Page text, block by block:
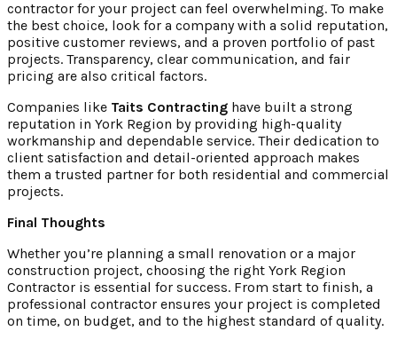
contractor for your project can feel overwhelming. To make
the best choice, look for a company with a solid reputation,
positive customer reviews, and a proven portfolio of past
projects. Transparency, clear communication, and fair
pricing are also critical factors.
Companies like Taits Contracting have built a strong
reputation in York Region by providing high-quality
workmanship and dependable service. Their dedication to
client satisfaction and detail-oriented approach makes
them a trusted partner for both residential and commercial
projects.
Final Thoughts
Whether you’re planning a small renovation or a major
construction project, choosing the right York Region
Contractor is essential for success. From start to finish, a
professional contractor ensures your project is completed
on time, on budget, and to the highest standard of quality.